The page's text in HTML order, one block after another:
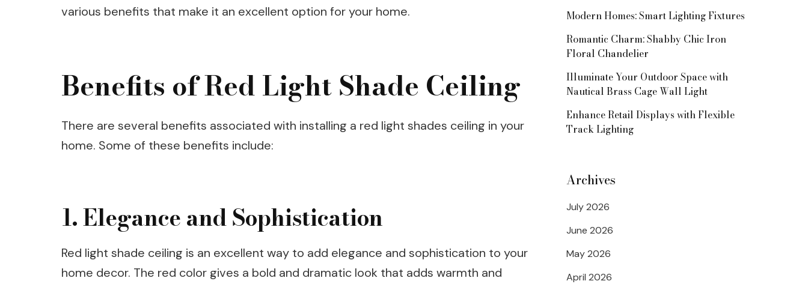
various benefits that make it an excellent option for your home.
Benefits of Red Light Shade Ceiling
There are several benefits associated with installing a red light shades ceiling in your
home. Some of these benefits include:
1. Elegance and Sophistication
Red light shade ceiling is an excellent way to add elegance and sophistication to your
home decor. The red color gives a bold and dramatic look that adds warmth and
Modern Homes: Smart Lighting Fixtures
Romantic Charm: Shabby Chic Iron
Floral Chandelier
Illuminate Your Outdoor Space with
Nautical Brass Cage Wall Light
Enhance Retail Displays with Flexible
Track Lighting
Archives
July 2026
June 2026
May 2026
April 2026